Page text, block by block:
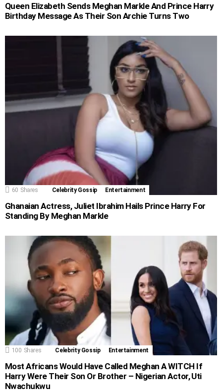
Queen Elizabeth Sends Meghan Markle And Prince Harry
Birthday Message As Their Son Archie Turns Two
60 Shares Celebrity Gossip Entertainment
Ghanaian Actress, Juliet Ibrahim Hails Prince Harry For
Standing By Meghan Markle
100 Shares Celebrity Gossip Entertainment
Most Africans Would Have Called Meghan A WITCH If
Harry Were Their Son Or Brother – Nigerian Actor, Uti
Nwachukwu